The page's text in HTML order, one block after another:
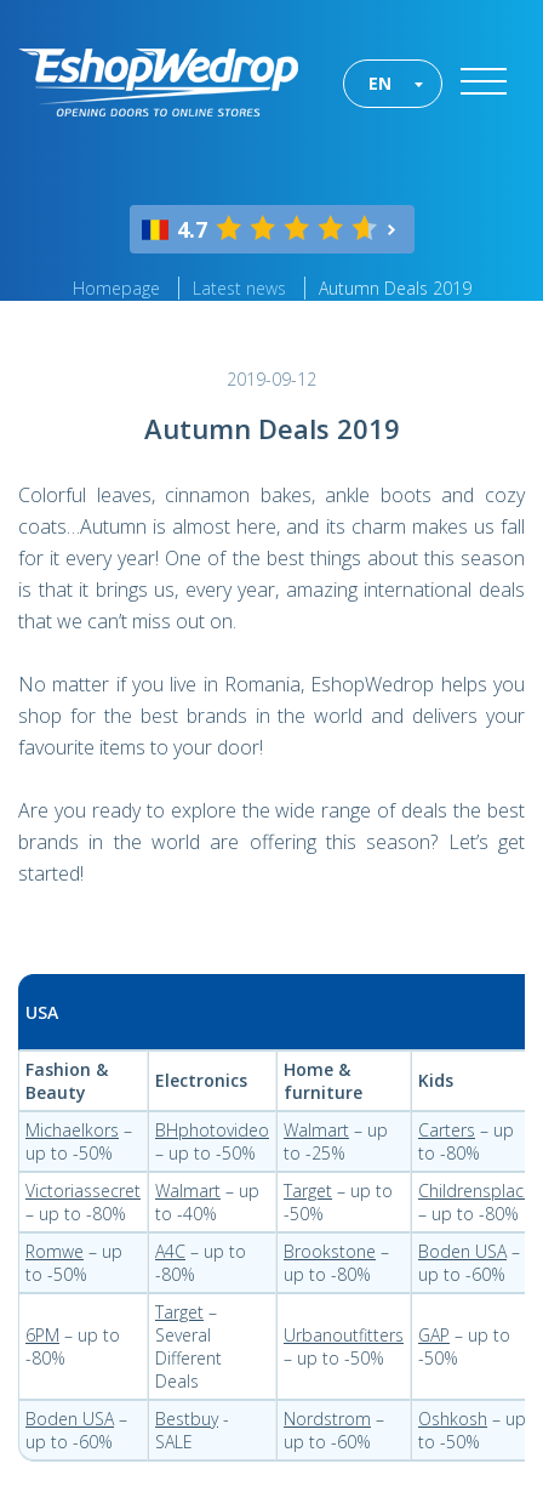
EN
4.7
Homepage Latest news Autumn Deals 2019
2019-09-12
Autumn Deals 2019
Colorful leaves, cinnamon bakes, ankle boots and cozy
coats…Autumn is almost here, and its charm makes us fall
for it every year! One of the best things about this season
is that it brings us, every year, amazing international deals
that we can’t miss out on.
No matter if you live in Romania, EshopWedrop helps you
shop for the best brands in the world and delivers your
favourite items to your door!
Are you ready to explore the wide range of deals the best
brands in the world are offering this season? Let’s get
started!
USA
Fashion &
Beauty
Electronics
Home &
furniture
Kids
Michaelkors –
up to -50%
BHphotovideo
– up to -50%
Walmart – up
to -25%
Carters – up
to -80%
Victoriassecret
– up to -80%
Walmart – up
to -40%
Target – up to
-50%
Childrensplace
– up to -80%
Romwe – up
to -50%
A4C – up to
-80%
Brookstone –
up to -80%
Boden USA–
up to -60%
6PM – up to
-80%
Target –
Several
Different
Deals
Urbanoutfitters
– up to -50%
GAP – up to
-50%
Boden USA–
up to -60%
Bestbuy-
SALE
Nordstrom –
up to -60%
Oshkosh – up
to -50%